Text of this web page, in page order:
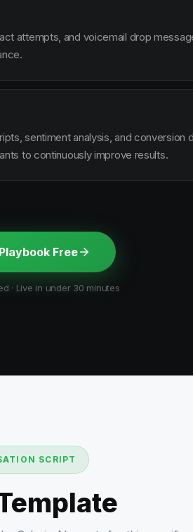
attempts, and voicemail drop
sentiment analysis, and conversion
to continuously improve results.
Free
· Live in under 30 minutes
SCRIPT